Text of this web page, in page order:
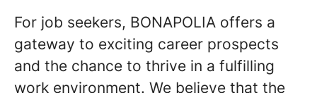
For job seekers, BONAPOLIA offers a
gateway to exciting career prospects
and the chance to thrive in a fulfilling
work environment. We believe that the